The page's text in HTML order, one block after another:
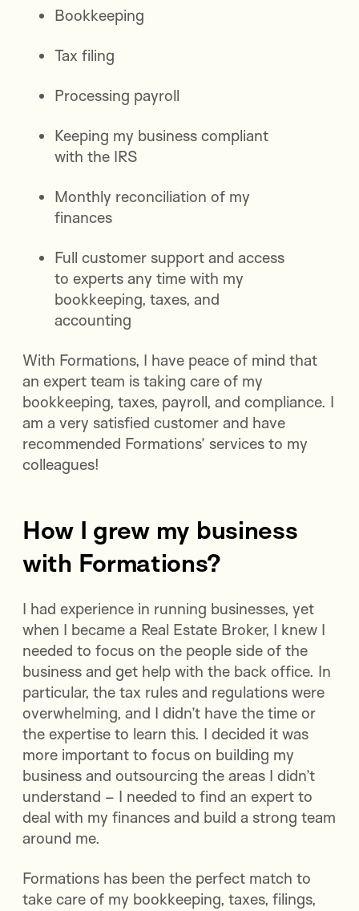
Bookkeeping
Tax filing
Processing payroll
Keeping my business compliant
with the IRS
Monthly reconciliation of my
finances
Full customer support and access
to experts any time with my
bookkeeping, taxes, and
accounting
With Formations, I have peace of mind that
an expert team is taking care of my
bookkeeping, taxes, payroll, and compliance. I
am a very satisfied customer and have
recommended Formations’ services to my
colleagues!
How I grew my business
with Formations?
I had experience in running businesses, yet
when I became a Real Estate Broker, I knew I
needed to focus on the people side of the
business and get help with the back office. In
particular, the tax rules and regulations were
overwhelming, and I didn’t have the time or
the expertise to learn this. I decided it was
more important to focus on building my
business and outsourcing the areas I didn’t
understand – I needed to find an expert to
deal with my finances and build a strong team
around me.
Formations has been the perfect match to
take care of my bookkeeping, taxes, filings,